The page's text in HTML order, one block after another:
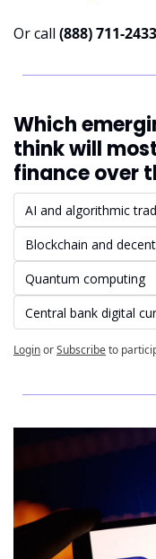
Or call (888) 711-2433
Which
think will
finance over
AI and algorithmic
Blockchain and
Quantum computing
Central bank digital
LoginorSubscribeto